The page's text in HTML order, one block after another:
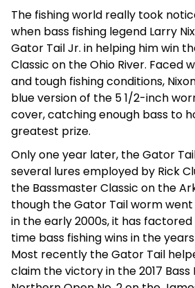
The fishing world really took
when bass fishing legend Larry
Gator Tail Jr. in helping him win
Classic on the Ohio River. Faced
and tough fishing conditions,
blue version of the 5 1/2-inch
cover, catching enough bass to
greatest prize.
Only one year later, the Gator
several lures employed by Rick
the Bassmaster Classic on the
though the Gator Tail worm
in the early 2000s, it has
time bass fishing wins in the
Most recently the Gator Tail
claim the victory in the 2017 Bass